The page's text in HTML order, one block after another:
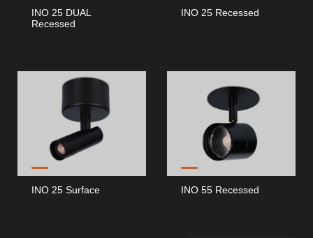
INO 25 DUAL
Recessed
INO 25 Recessed
INO 25 Surface INO 55 Recessed